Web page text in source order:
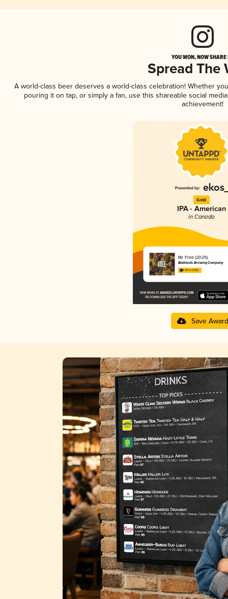
YOU WON, NOW
Spread The
A world-class beer deserves a world-class celebration! Whether
pouring it on tap, or simply a fan, use this shareable social
achievement!
Gold
IPA - American
in Canada
Be Free (2025)
Badlands Brewing Company
4.09 in 2025
Save Award